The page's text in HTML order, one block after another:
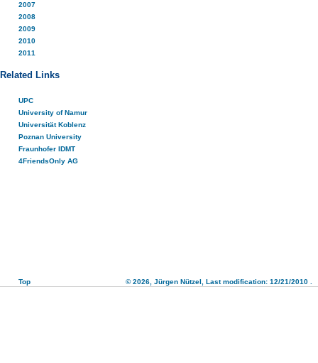
2007
2008
2009
2010
2011
Related Links
UPC
University of Namur
Universität Koblenz
Poznan University
Fraunhofer IDMT
4FriendsOnly AG
Top © 2026, Jürgen Nützel , Last modification: 12/21/2010